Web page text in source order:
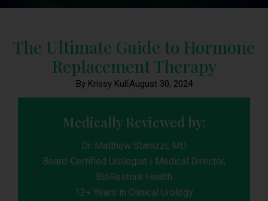
The Ultimate Guide to Hormone
Replacement Therapy
By Krissy KullAugust 30, 2024
Medically Reviewed by:
Dr. Matthew Stanizzi, MD
Board-Certified Urologist | Medical Director,
BioRestore Health
12+ Years in Clinical Urology